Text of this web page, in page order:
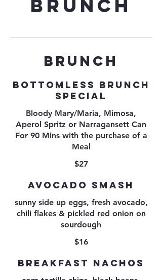
Brunch
BRUNCH
Bottomless Brunch
Special
Bloody Mary/Maria, Mimosa,
Aperol Spritz or Narragansett Can
For 90 Mins with the purchase of a
Meal
$27
AVOCADO SMASH
sunny side up eggs, fresh avocado,
chili flakes & pickled red onion on
sourdough
$16
BREAKFAST NACHOS